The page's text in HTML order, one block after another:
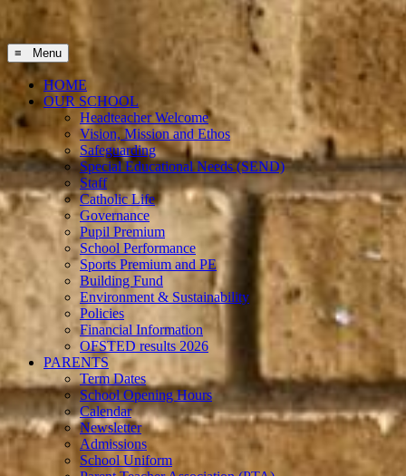
≡ Menu
HOME
OUR SCHOOL
Headteacher Welcome
Vision, Mission and Ethos
Safeguarding
Special Educational Needs (SEND)
Staff
Catholic Life
Governance
Pupil Premium
School Performance
Sports Premium and PE
Building Fund
Environment & Sustainability
Policies
Financial Information
OFSTED results 2026
PARENTS
Term Dates
School Opening Hours
Calendar
Newsletter
Admissions
School Uniform